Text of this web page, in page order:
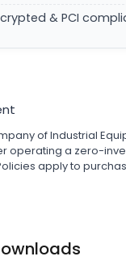
& PCI
of Industrial
operating a zero-
apply to